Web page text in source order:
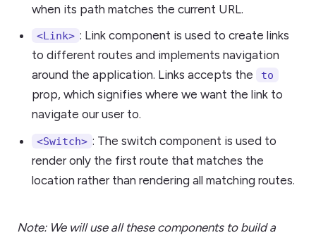
when its path matches the current URL.
<Link> : Link component is used to create links
to different routes and implements navigation
around the application. Links accepts the
to
prop, which signifies where we want the link to
navigate our user to.
<Switch> : The switch component is used to
render only the first route that matches the
location rather than rendering all matching routes.
Note: We will use all these components to build a